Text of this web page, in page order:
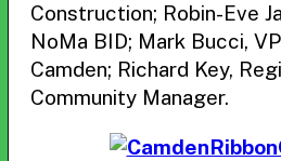
Construction; Robin-Eve
NoMa BID; Mark Bucci,
Camden; Richard Key,
Community Manager.